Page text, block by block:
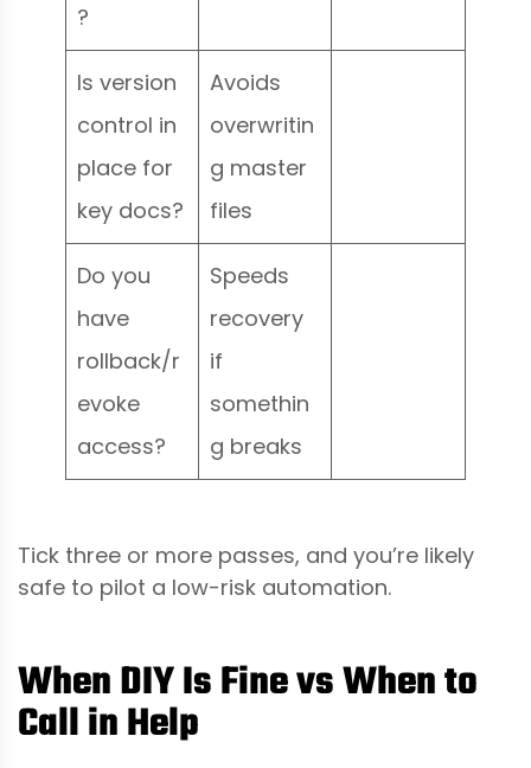
?
Is version
control in
place for
key docs?
Avoids
overwritin
g master
files
Do you
have
rollback/r
evoke
access?
Speeds
recovery
if
somethin
g breaks
Tick three or more passes, and you’re likely
safe to pilot a low-risk automation.
When DIY Is Fine vs When to
Call in Help